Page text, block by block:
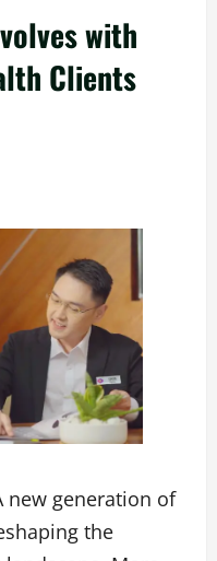
with
Clients
new generation of
the